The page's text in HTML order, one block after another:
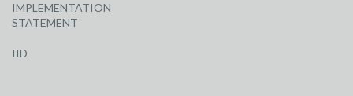
IMPLEMENTATION
STATEMENT
IID